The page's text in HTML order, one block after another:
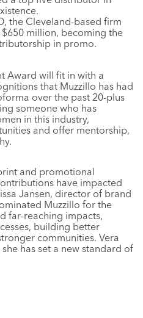
the Cleveland-based firm
million, becoming the
in promo.
Award will fit in with a
that Muzzillo has had
over the past 20-plus
someone who has
in this industry,
and offer mentorship,
and promotional
have impacted
Jansen, director of brand
Muzzillo for the
far-reaching impacts,
building better
communities. Vera
has set a new standard of